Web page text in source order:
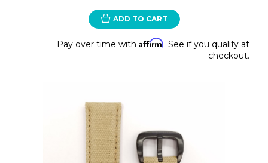
ADD TO CART
Pay over time with Affirm. See if you qualify at
checkout.